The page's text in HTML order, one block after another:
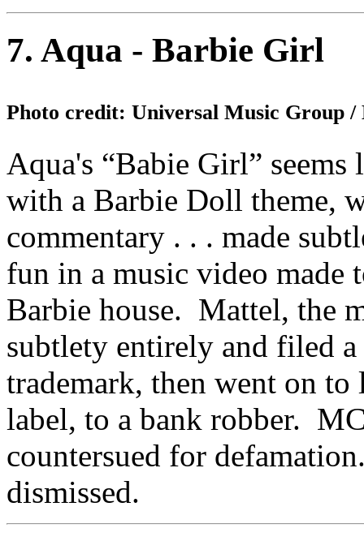
7. Aqua - Barbie Girl
Photo credit: Universal Music Group /
Aqua's “Babie Girl”
with a Barbie Doll theme,
commentary . . . made
fun in a music video made
Barbie house. Mattel, the
subtlety entirely and filed
trademark, then went on
label, to a bank robber.
countersued for
dismissed.